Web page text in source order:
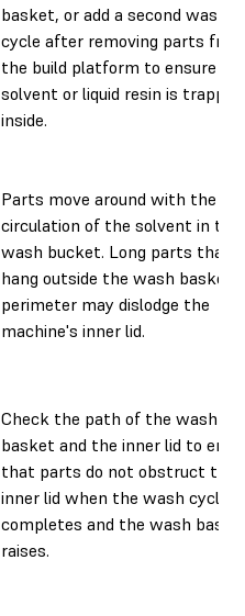
basket, or add a second wash
cycle after removing parts from
the build platform to ensure no
solvent or liquid resin is trapped
inside.
Parts move around with the
circulation of the solvent in the
wash bucket. Long parts that
hang outside the wash basket
perimeter may dislodge the
machine's inner lid.
Check the path of the wash
basket and the inner lid to
that parts do not obstruct the
inner lid when the wash cycle
completes and the wash
raises.